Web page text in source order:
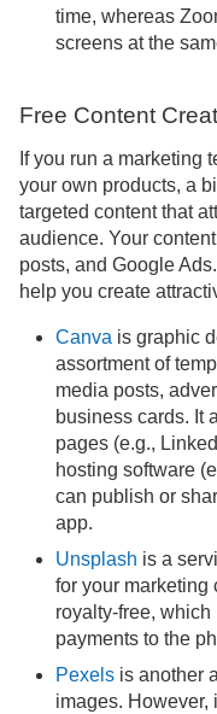
time, whereas
screens at the
Free Content
If you run a marketing
your own products, a
targeted content that
audience. Your
posts, and Google
help you create
Canva is graphic
assortment of
media posts,
business cards. It
pages (e.g.,
hosting software
can publish or
app.
Unsplash is a
for your marketing
royalty-free,
payments to the
Pexels is another
images. However,